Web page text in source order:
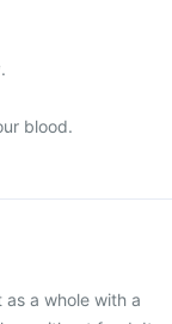
blood.
a whole with a